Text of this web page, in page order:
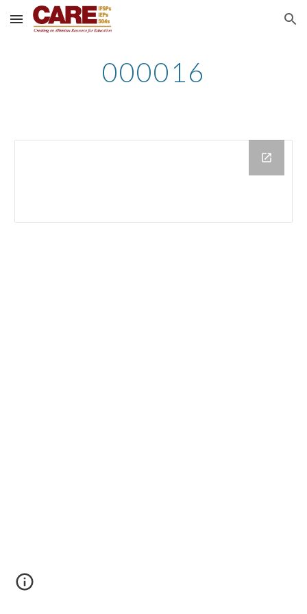
Skip to main content Skip to navigation
000016